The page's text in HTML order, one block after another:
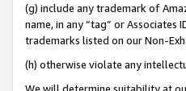
(g) include any trademark of
name, in any “tag” or
trademarks listed on our Non-
(h) otherwise violate any
We will determine suitability at